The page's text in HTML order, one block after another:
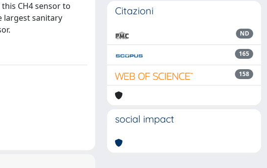
CH4 sensor to
largest sanitary
Citazioni
ND
165
158
social impact